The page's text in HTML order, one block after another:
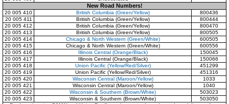
New Road Numbers!
20 005 410 British Columbia (Green/Yellow)
800436
20 005 411
British Columbia (Green/Yellow)
800444
20 005 412
British Columbia (Green/Yellow)
800470
20 005 413
British Columbia (Green/Yellow)
800505
20 005 414
Chicago & North Western (Green/White)
600505
20 005 415
Chicago & North Western (Green/White)
600556
20 005 416
Illinois Central (Orange/Black)
150045
20 005 417
Illinois Central (Orange/Black)
150066
20 005 418
Union Pacific (Yellow/Red/Silver)
451299
20 005 419
Union Pacific (Yellow/Red/Silver)
451316
20 005 420
Wisconsin Central (Maroon/Yellow)
1033
20 005 421
Wisconsin Central (Maroon/Yellow)
1040
20 005 422
Wisconsin & Southern (Brown/White)
503023
20 005 423
Wisconsin & Southern (Brown/White)
503050